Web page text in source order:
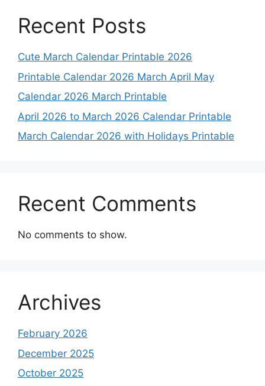
Recent Posts
Cute March Calendar Printable 2026
Printable Calendar 2026 March April May
Calendar 2026 March Printable
April 2026 to March 2026 Calendar Printable
March Calendar 2026 with Holidays Printable
Recent Comments
No comments to show.
Archives
February 2026
December 2025
October 2025